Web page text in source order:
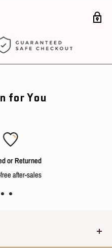
for You
Returned
after-sales